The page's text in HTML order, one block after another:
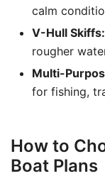
calm
V-Hull Skiffs:
rougher
Multi-
for fishing,
How to
Boat Plans